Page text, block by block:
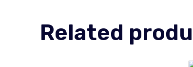
Related